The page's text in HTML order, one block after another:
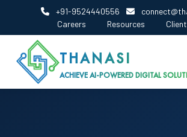
+91-9524440556
Careers
Resources
THANASI
ACHIEVE AI-POWERED DIGITAL